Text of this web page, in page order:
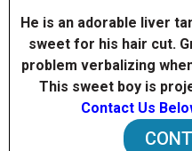
He is an adorable liver
sweet for his hair cut.
problem verbalizing
This sweet boy is
Contact Us